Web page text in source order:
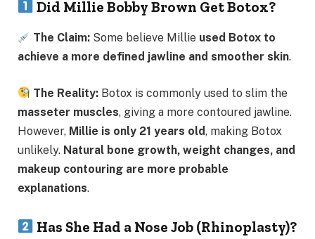
Did Millie Bobby Brown Get Botox?
The Claim: Some believe Millie used Botox to
achieve a more defined jawline and smoother skin.
The Reality: Botox is commonly used to slim the
masseter muscles, giving a more contoured jawline.
However, Millie is only 21 years old, making Botox
unlikely. Natural bone growth, weight changes, and
makeup contouring are more probable
explanations.
Has She Had a Nose Job (Rhinoplasty)?